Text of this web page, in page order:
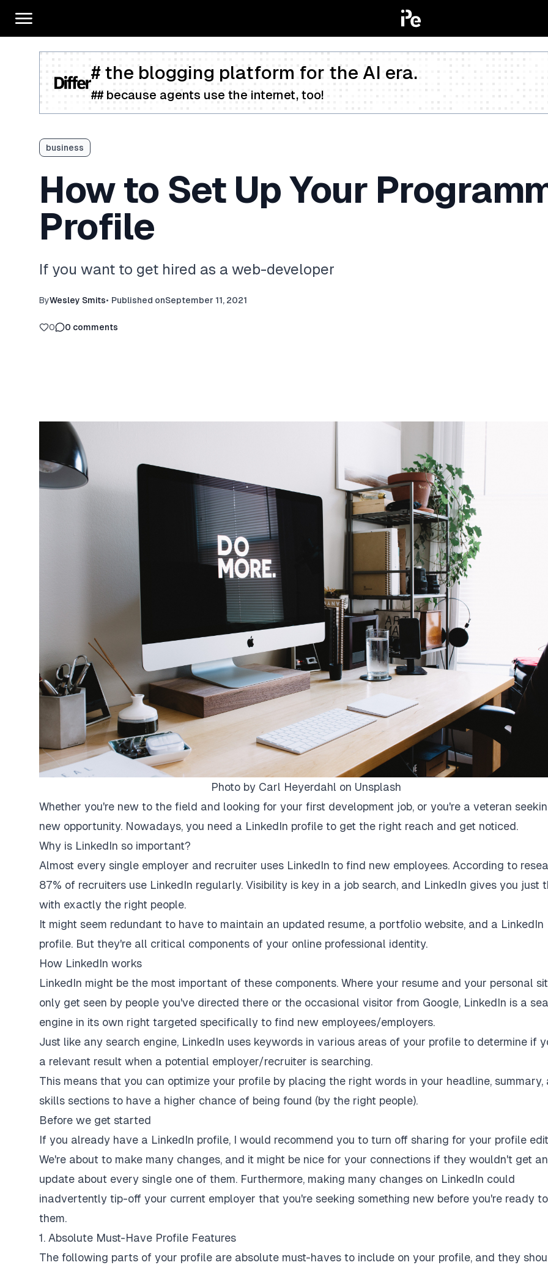
# the blogging platform for the AI era.
## because agents use the internet, too!
business
How to Set Up Your
Profile
If you want to get hired as a web-developer
ByWesley Smits• Published onSeptember 11, 2021
0 0 comments
Photo by Carl Heyerdahl on Unsplash
Whether you're new to the field and looking for your first development job, or you're a veteran
new opportunity. Nowadays, you need a LinkedIn profile to get the right reach and get noticed.
Why is LinkedIn so important?
Almost every single employer and recruiter uses LinkedIn to find new employees. According to
87% of recruiters use LinkedIn regularly. Visibility is key in a job search, and LinkedIn gives you just
with exactly the right people.
It might seem redundant to have to maintain an updated resume, a portfolio website, and a LinkedIn
profile. But they're all critical components of your online professional identity.
How LinkedIn works
LinkedIn might be the most important of these components. Where your resume and your personal
only get seen by people you've directed there or the occasional visitor from Google, LinkedIn is a
engine in its own right targeted specifically to find new employees/employers.
Just like any search engine, LinkedIn uses keywords in various areas of your profile to determine if
a relevant result when a potential employer/recruiter is searching.
This means that you can optimize your profile by placing the right words in your headline, summary,
skills sections to have a higher chance of being found (by the right people).
Before we get started
If you already have a LinkedIn profile, I would recommend you to turn off sharing for your profile
We're about to make many changes, and it might be nice for your connections if they wouldn't get an
update about every single one of them. Furthermore, making many changes on LinkedIn could
inadvertently tip-off your current employer that you're seeking something new before you're ready
them.
1. Absolute Must-Have Profile Features
The following parts of your profile are absolute must-haves to include on your profile, and they